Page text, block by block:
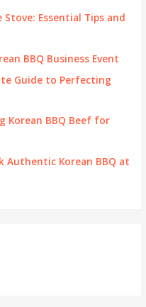
Essential Tips and
BBQ Business Event
Guide to Perfecting
Korean BBQ Beef for
Authentic Korean BBQ at